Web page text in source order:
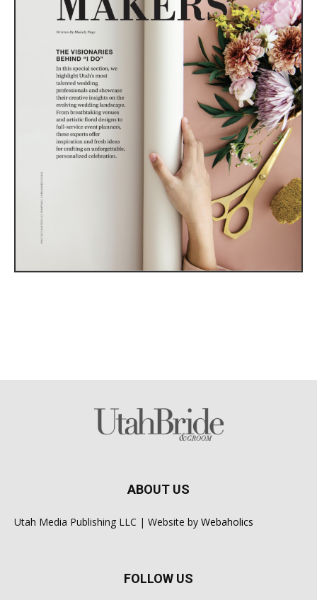
ABOUT US
Utah Media Publishing LLC | Website by Webaholics
FOLLOW US